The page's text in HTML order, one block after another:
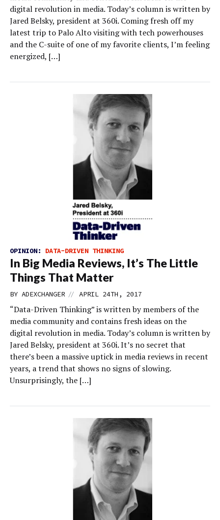
digital revolution in media. Today’s column is written by
Jared Belsky, president at 360i. Coming fresh off my
latest trip to Palo Alto visiting with tech powerhouses
and the C-suite of one of my favorite clients, I’m feeling
energized, […]
OPINION: DATA-DRIVEN THINKING
In Big Media Reviews, It’s The Little
Things That Matter
BY ADEXCHANGER // APRIL 24TH, 2017
“Data-Driven Thinking” is written by members of the
media community and contains fresh ideas on the
digital revolution in media. Today’s column is written by
Jared Belsky, president at 360i. It’s no secret that
there’s been a massive uptick in media reviews in recent
years, a trend that shows no signs of slowing.
Unsurprisingly, the […]